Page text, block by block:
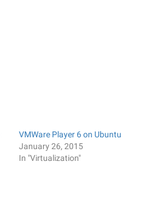
VMWare Player 6 on Ubuntu
January 26, 2015
In "Virtualization"